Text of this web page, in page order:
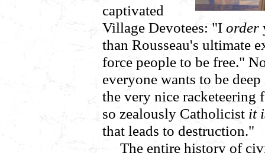
captivated
Village Devotees: "I order
than Rousseau's ultimate
force people to be free."
everyone wants to be
the very nice racketeering
so zealously Catholicist it
that leads to destruction."
The entire history of